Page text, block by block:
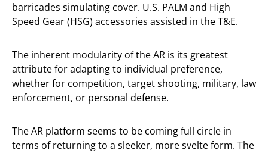
barricades simulating cover. U.S. PALM and High
Speed Gear (HSG) accessories assisted in the T&E.
The inherent modularity of the AR is its greatest
attribute for adapting to individual preference,
whether for competition, target shooting, military, law
enforcement, or personal defense.
The AR platform seems to be coming full circle in
terms of returning to a sleeker, more svelte form. The